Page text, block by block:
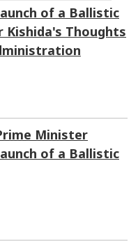
of a Ballistic
Kishida's Thoughts
Minister
of a Ballistic